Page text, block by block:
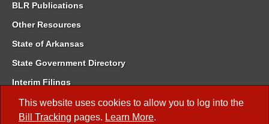
This website uses cookies to allow you to log into the
Bill Tracking pages. Learn More.
BLR Publications
Other Resources
State of Arkansas
State Government Directory
Interim Filings
Committee Room Reservation
Meetings of the Whole/Business Meetings